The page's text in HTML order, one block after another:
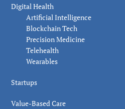
Digital Health
Artificial Intelligence
Blockchain Tech
Precision Medicine
Telehealth
Wearables
Startups
Value-Based Care